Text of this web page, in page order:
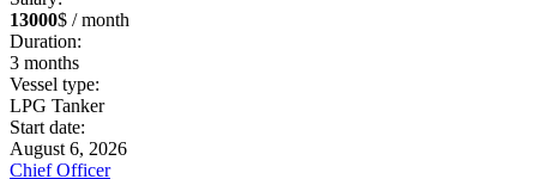
13000$ / month
Duration:
3 months
Vessel type:
LPG Tanker
Start date:
August 6, 2026
Chief Officer